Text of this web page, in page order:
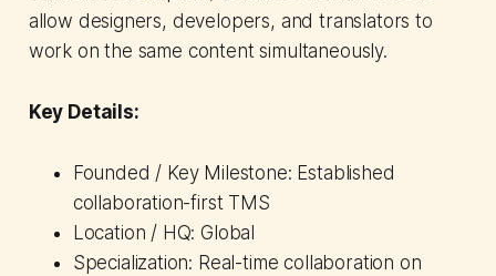
allow designers, developers, and translators to
work on the same content simultaneously.
Key Details:
Founded / Key Milestone: Established
collaboration-first TMS
Location / HQ: Global
Specialization: Real-time collaboration on